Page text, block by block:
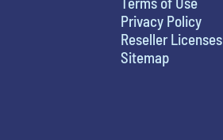
Privacy Policy
Reseller Licenses
Sitemap